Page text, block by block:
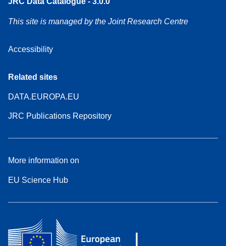
This site is managed by the Joint Research Centre
Accessibility
Related sites
DATA.EUROPA.EU
JRC Publications Repository
More information on
EU Science Hub